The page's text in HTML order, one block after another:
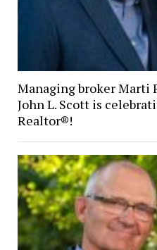
Managing broker Marti
John L. Scott is
Realtor®!